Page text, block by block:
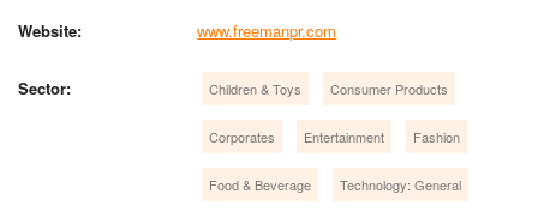
Website:
www.freemanpr.com
Sector: Children & Toys Consumer Products
Corporates Entertainment Fashion
Food & Beverage Technology: General